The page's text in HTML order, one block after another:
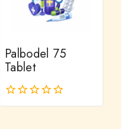
Palbodel 75
Tablet
0